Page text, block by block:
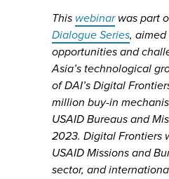
This webinarwas part
Dialogue Series,
opportunities and
Asia’s technological
of DAI’s Digital
million buy-in
USAID Bureaus and
2023. Digital Frontiers
USAID Missions and
sector, and